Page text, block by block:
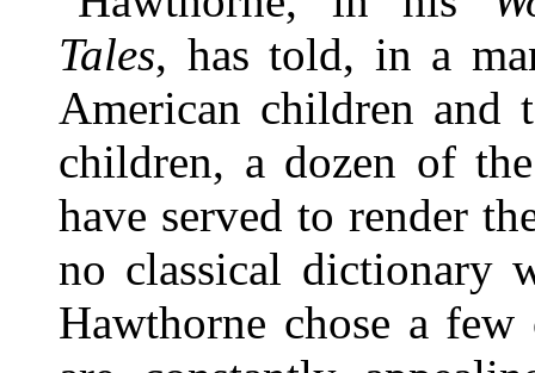
Tales, has told, in a
American children and
children, a dozen of
have served to render
no classical dictionary
Hawthorne chose a